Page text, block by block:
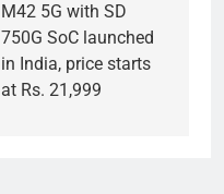
M42 5G with SD
750G SoC launched
in India, price starts
at Rs. 21,999